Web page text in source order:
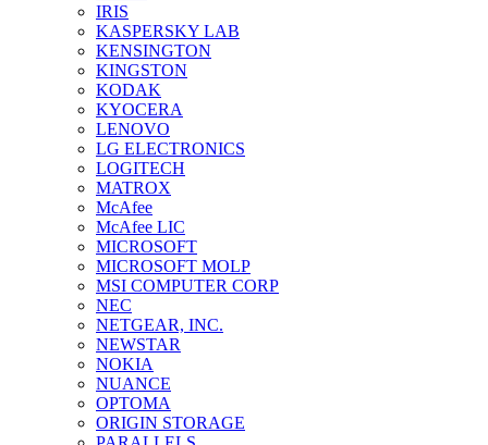
IRIS
KASPERSKY LAB
KENSINGTON
KINGSTON
KODAK
KYOCERA
LENOVO
LG ELECTRONICS
LOGITECH
MATROX
McAfee
McAfee LIC
MICROSOFT
MICROSOFT MOLP
MSI COMPUTER CORP
NEC
NETGEAR, INC.
NEWSTAR
NOKIA
NUANCE
OPTOMA
ORIGIN STORAGE